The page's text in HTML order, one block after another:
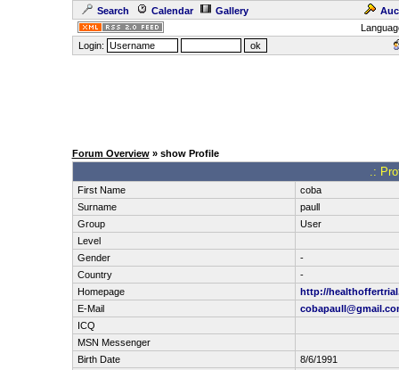
Search Calendar Gallery
Login:
Forum Overview» show Profile
.:
First Name
coba
Surname
paull
Group
User
Level
Gender
-
Country
-
Homepage
http://
E-Mail
ICQ
MSN Messenger
Birth Date
8/6/1991